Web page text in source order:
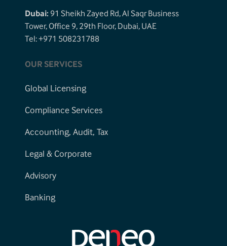
Dubai: 91 Sheikh Zayed Rd, Al Saqr Business
Tower, Office 9, 29th Floor, Dubai, UAE
Tel: +971 508231788
OUR SERVICES
Global Licensing
Compliance Services
Accounting, Audit, Tax
Legal & Corporate
Advisory
Banking